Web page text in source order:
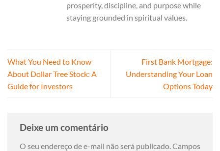
prosperity, discipline, and purpose while
staying grounded in spiritual values.
What You Need to Know
About Dollar Tree Stock: A
Guide for Investors
First Bank Mortgage:
Understanding Your Loan
Options Today
Deixe um comentário
O seu endereço de e-mail não será publicado.Campos